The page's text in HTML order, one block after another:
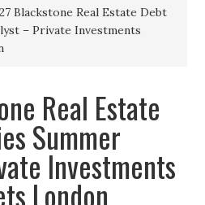
Blackstone Real Estate Debt
– Private Investments
Real Estate
Summer
Investments
London